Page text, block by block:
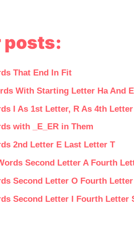
posts:
That End In Fit
With Starting Letter Ha And
I As 1st Letter, R As 4th
with _E_ER in Them
2nd Letter E Last Letter T
Second Letter A Fourth
Second Letter O Fourth
Second Letter I Fourth Letter